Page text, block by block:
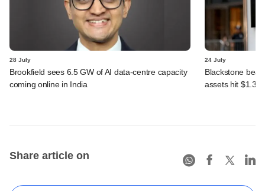
28 July
Brookfield sees 6.5 GW of AI data-centre capacity
coming online in India
24 July
Blackstone
assets hit $1.35
Share article on